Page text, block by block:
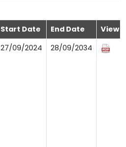
Start Date End Date
View
27/09/2024 28/09/2034